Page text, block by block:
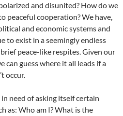
and disunited? How do we
peaceful cooperation? We have,
and economic systems and
to exist in a seemingly endless
peace-like respites. Given our
can guess where it all leads if a
occur.
need of asking itself certain
as: Who am I? What is the